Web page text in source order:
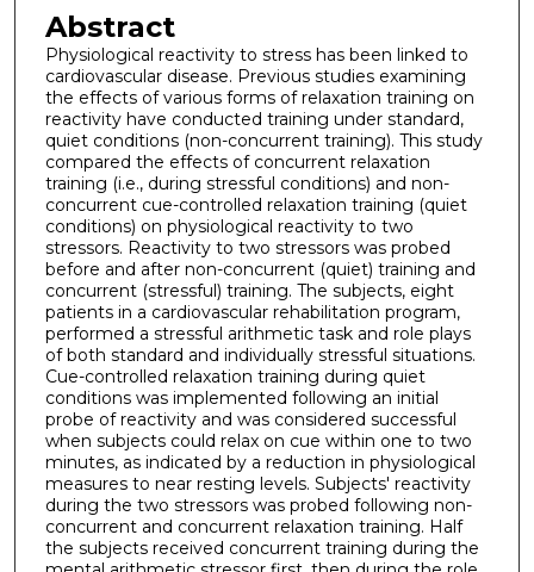
Abstract
Physiological reactivity to stress has been linked to
cardiovascular disease. Previous studies examining
the effects of various forms of relaxation training on
reactivity have conducted training under standard,
quiet conditions (non-concurrent training). This study
compared the effects of concurrent relaxation
training (i.e., during stressful conditions) and non-
concurrent cue-controlled relaxation training (quiet
conditions) on physiological reactivity to two
stressors. Reactivity to two stressors was probed
before and after non-concurrent (quiet) training and
concurrent (stressful) training. The subjects, eight
patients in a cardiovascular rehabilitation program,
performed a stressful arithmetic task and role plays
of both standard and individually stressful situations.
Cue-controlled relaxation training during quiet
conditions was implemented following an initial
probe of reactivity and was considered successful
when subjects could relax on cue within one to two
minutes, as indicated by a reduction in physiological
measures to near resting levels. Subjects' reactivity
during the two stressors was probed following non-
concurrent and concurrent relaxation training. Half
the subjects received concurrent training during the